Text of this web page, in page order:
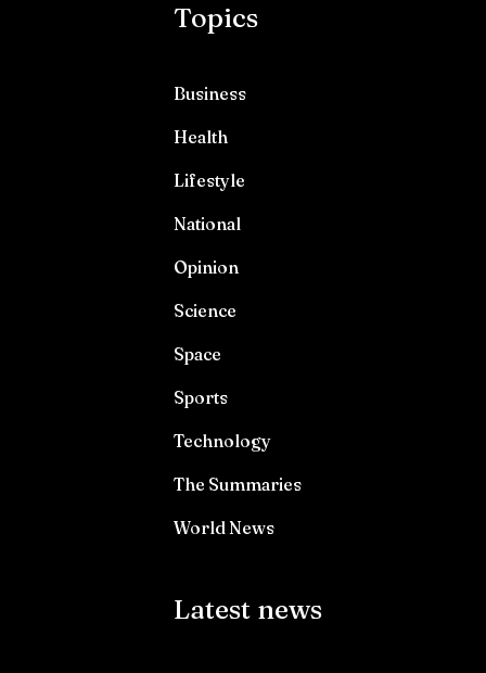
Topics
Business
Health
Lifestyle
National
Opinion
Science
Space
Sports
Technology
The Summaries
World News
Latest news